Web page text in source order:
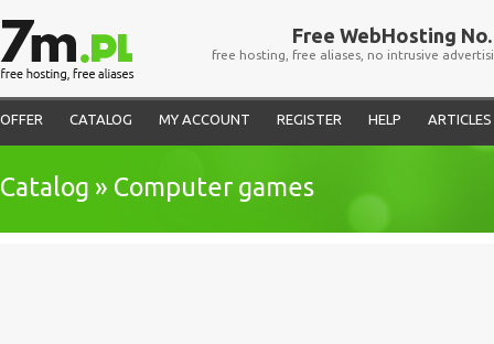
Free WebHosting No.
free hosting, free aliases, no intrusive
OFFER CATALOG MY ACCOUNT REGISTER HELP ARTICLES
Catalog » Computer games